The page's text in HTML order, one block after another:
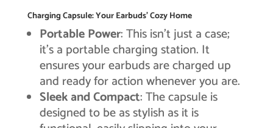
Charging Capsule: Your Earbuds’ Cozy Home
Portable Power: This isn’t just a case;
it’s a portable charging station. It
ensures your earbuds are charged up
and ready for action whenever you are.
Sleek and Compact: The capsule is
designed to be as stylish as it is